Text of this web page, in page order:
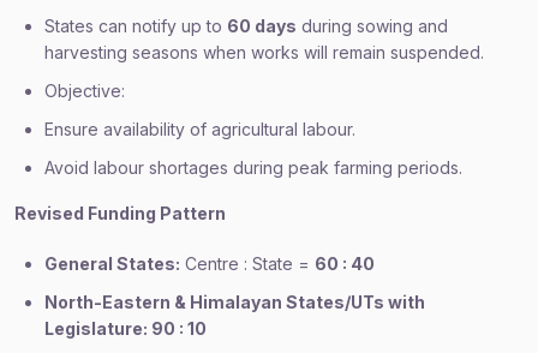
States can notify up to 60 days during sowing and
harvesting seasons when works will remain suspended.
Objective:
Ensure availability of agricultural labour.
Avoid labour shortages during peak farming periods.
Revised Funding Pattern
General States: Centre : State = 60 : 40
North-Eastern & Himalayan States/UTs with
Legislature: 90 : 10